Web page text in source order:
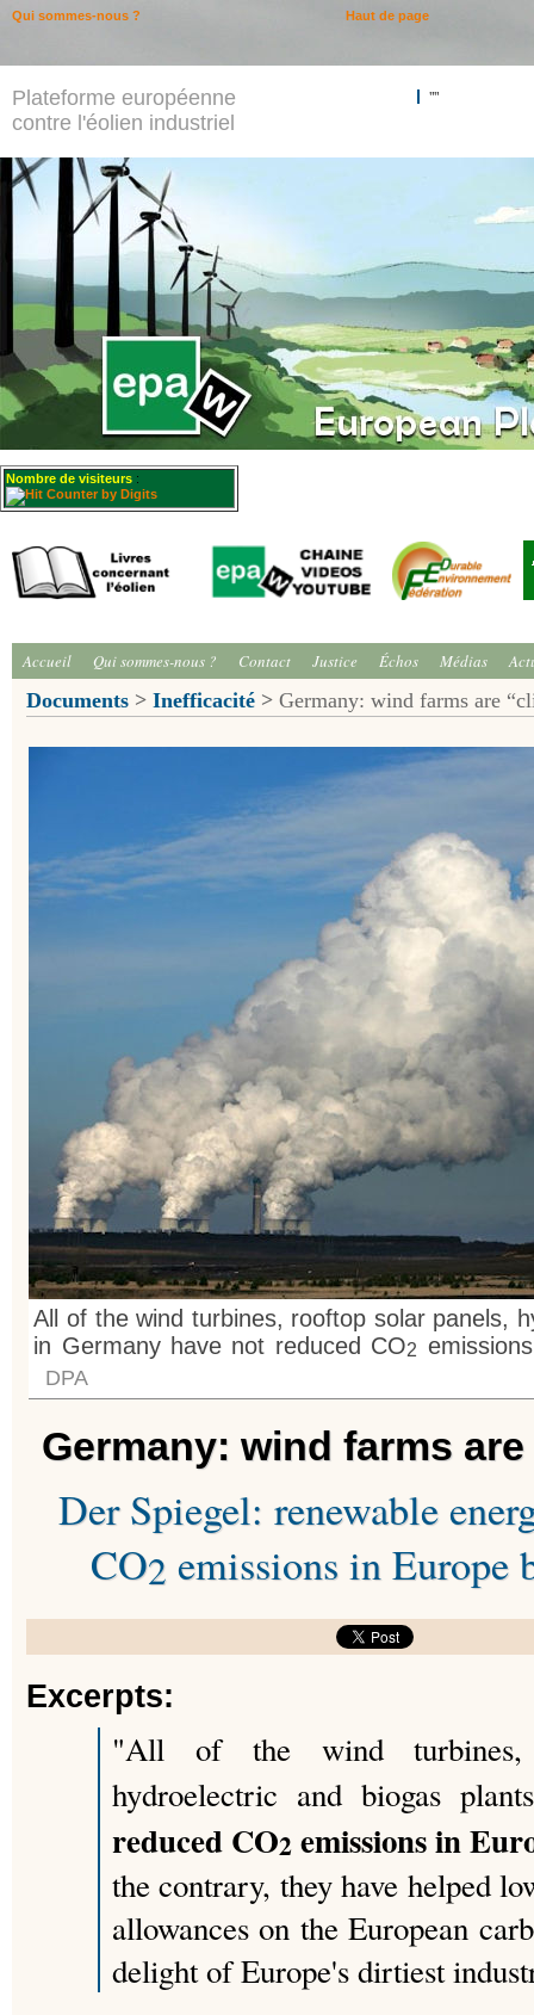
Plateforme européenne
contre l'éolien industriel
""
Nombre de visiteurs :
Accueil Qui sommes-nous ? Contact Justice Échos Médias
Documents > Inefficacité > Germany: wind farms are
All of the wind turbines, rooftop solar panels,
in Germany have not reduced CO2
DPA
Germany: wind farms
Der Spiegel: renewable
CO2 emissions in Europe
Excerpts:
"All of the wind turbines,
hydroelectric and biogas
reduced CO2 emissions in
the contrary, they have helped
allowances on the European
delight of Europe's dirtiest
Haut de page
Qui sommes-nous ?